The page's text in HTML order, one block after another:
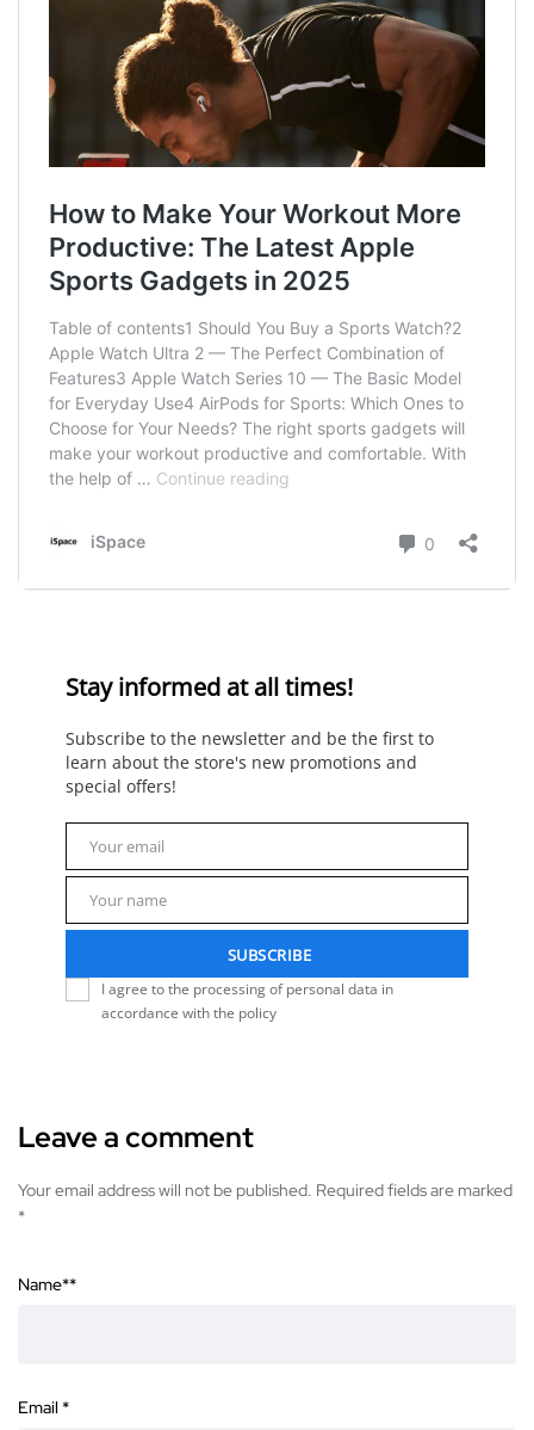
Stay informed at all times!
Subscribe to the newsletter and be the first to
learn about the store's new promotions and
special offers!
Your email
Your name
SUBSCRIBE
I agree to the processing of personal data in
accordance with the policy
Leave a comment
Your email address will not be published. Required fields are marked
*
Name**
Email *